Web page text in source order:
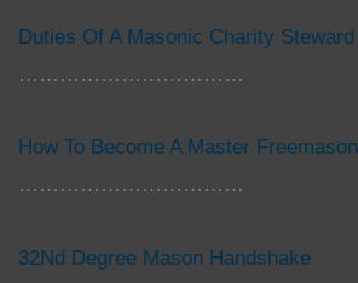
Duties Of A Masonic Charity Steward
……………………………
How To Become A Master Freemason
……………………………
32Nd Degree Mason Handshake